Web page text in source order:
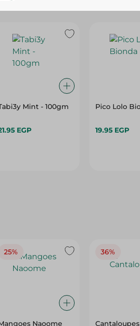
Mint - 100gm
EGP
Pico Lolo
19.95 EGP
25%
Naoome
36%
Cantaloupes